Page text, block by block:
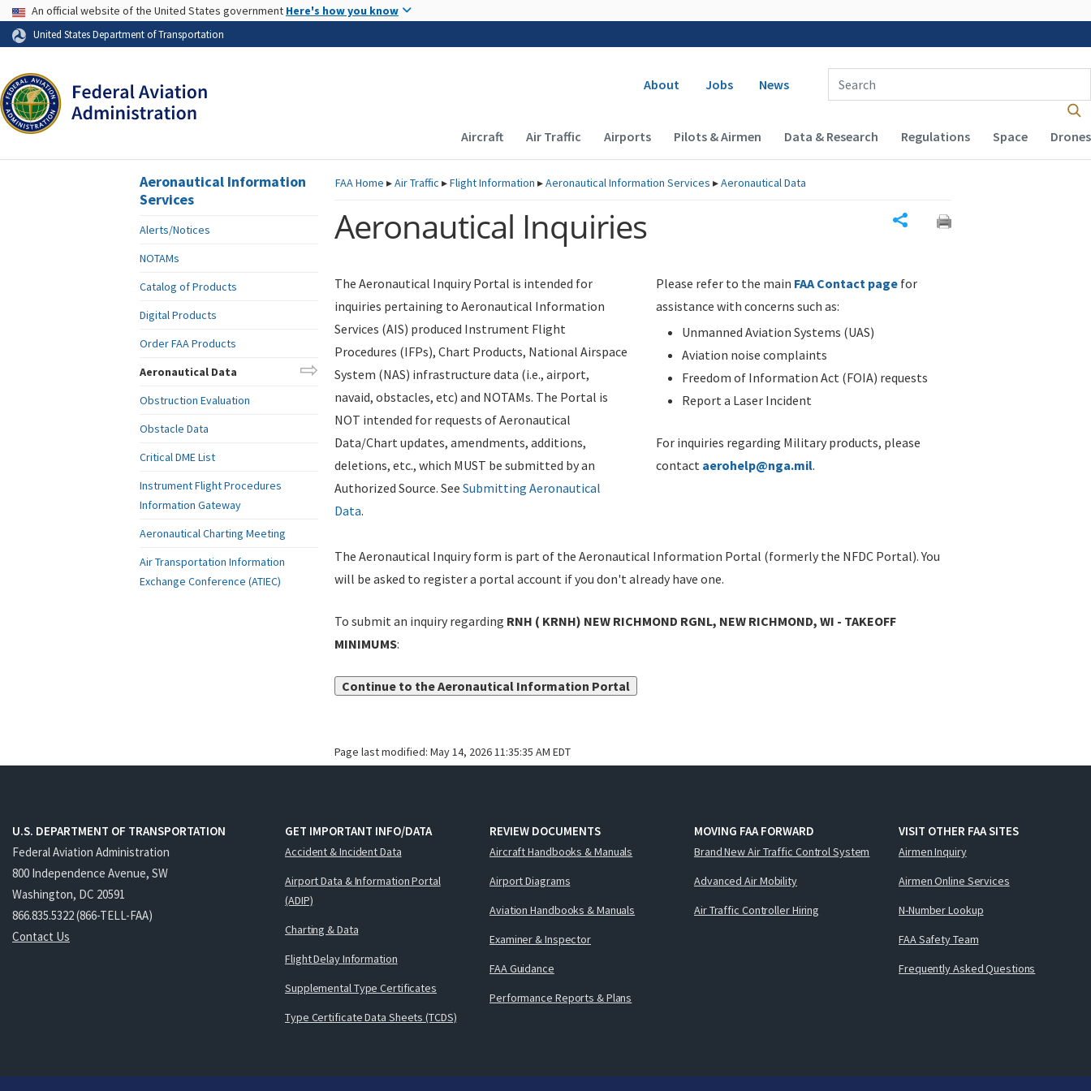
Skip to page content
USA Banner
An official website of the United States government Here's how you know
United States Department of Transportation
Secondary navigation
About Jobs News
Enter Search Term(s):
Main navigation (Desktop)
Aircraft Air Traffic Airports Pilots & Airmen Data & Research Regulations Space Drones
FAAHome ▸Air Traffic ▸Flight Information ▸Aeronautical Information Services ▸Aeronautical Data
Aeronautical Inquiries
The Aeronautical Inquiry Portal is intended for
inquiries pertaining to Aeronautical Information
Services (AIS) produced Instrument Flight
Procedures (IFPs), Chart Products, National Airspace
System (NAS) infrastructure data (i.e., airport,
navaid, obstacles, etc) and NOTAMs. The Portal is
NOT intended for requests of Aeronautical
Data/Chart updates, amendments, additions,
deletions, etc., which MUST be submitted by an
Authorized Source. See Submitting Aeronautical
Data.
Please refer to the main FAA Contact page for
assistance with concerns such as:
Unmanned Aviation Systems (UAS)
Aviation noise complaints
Freedom of Information Act (FOIA) requests
Report a Laser Incident
For inquiries regarding Military products, please
contact aerohelp@nga.mil.
The Aeronautical Inquiry form is part of the Aeronautical Information Portal (formerly the NFDC Portal). You
will be asked to register a portal account if you don't already have one.
To submit an inquiry regarding RNH ( KRNH) NEW RICHMOND RGNL, NEW RICHMOND, WI - TAKEOFF
MINIMUMS:
Continue to the Aeronautical Information Portal
Page last modified: May 14, 2026 11:35:35 AM EDT
Aeronautical Information
Services
Alerts/Notices
NOTAMs
Catalog of Products
Digital Products
Order FAA Products
Aeronautical Data
Obstruction Evaluation
Obstacle Data
Critical DME List
Instrument Flight Procedures
Information Gateway
Aeronautical Charting Meeting
Air Transportation Information
Exchange Conference (ATIEC)
U.S. DEPARTMENT OF TRANSPORTATION
Federal Aviation Administration
800 Independence Avenue, SW
Washington, DC 20591
866.835.5322 (866-TELL-FAA)
Contact Us
GET IMPORTANT INFO/DATA
Accident & Incident Data
Airport Data & Information Portal
(ADIP)
Charting & Data
Flight Delay Information
Supplemental Type Certificates
Type Certificate Data Sheets (TCDS)
REVIEW DOCUMENTS
Aircraft Handbooks & Manuals
Airport Diagrams
Aviation Handbooks & Manuals
Examiner & Inspector
FAA Guidance
Performance Reports & Plans
MOVING FAA FORWARD
Brand New Air Traffic Control System
Advanced Air Mobility
Air Traffic Controller Hiring
VISIT OTHER FAA SITES
Airmen Inquiry
Airmen Online Services
N-Number Lookup
FAA Safety Team
Frequently Asked Questions